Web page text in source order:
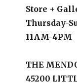
Store +
Thursday-
11AM-4PM
THE
45200